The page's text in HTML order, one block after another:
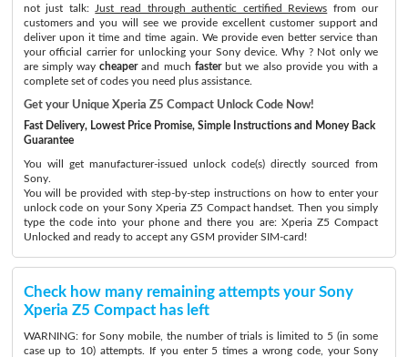
not just talk:
Just read through authentic certified Reviews from our
customers and you will see we provide excellent customer support and
deliver upon it time and time again. We provide even better service than
your official carrier for unlocking your Sony device. Why ? Not only we
are simply waycheaperand much fasterbut we also provide you with a
complete set of codes you need plus assistance.
Get your Unique Xperia Z5 Compact Unlock Code Now!
Fast Delivery, Lowest Price Promise, Simple Instructions and Money Back
Guarantee
You will get manufacturer-issued unlock code(s) directly sourced from
Sony.
You will be provided with step-by-step instructions on how to enter your
unlock code on your Sony Xperia Z5 Compact handset. Then you simply
type the code into your phone and there you are: Xperia Z5 Compact
Unlocked and ready to accept any GSM provider SIM-card!
Check how many remaining attempts your Sony
Xperia Z5 Compact has left
WARNING: for Sony mobile, the number of trials is limited to 5 (in some
case up to 10) attempts. If you enter 5 times a wrong code, your Sony